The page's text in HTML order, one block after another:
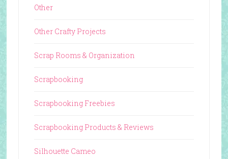
Other
Other Crafty Projects
Scrap Rooms & Organization
Scrapbooking
Scrapbooking Freebies
Scrapbooking Products & Reviews
Silhouette Cameo